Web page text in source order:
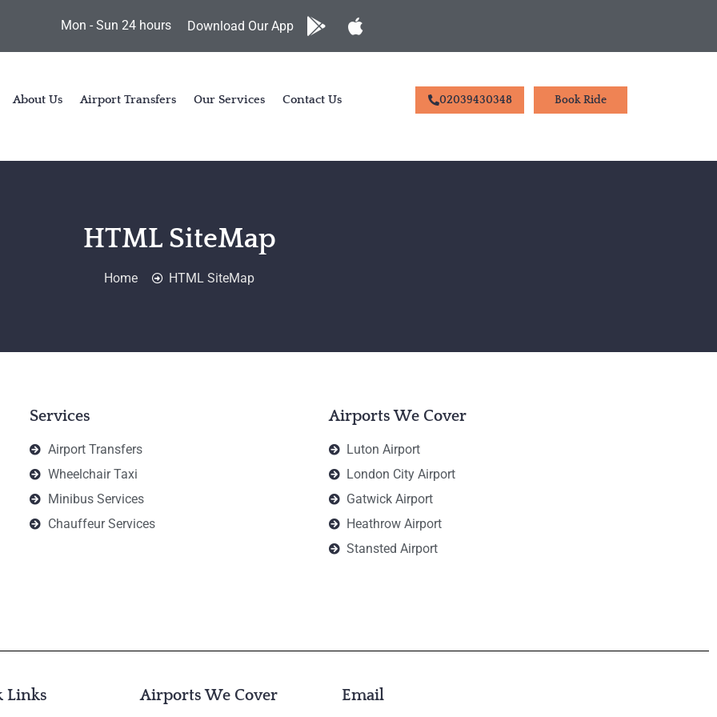
Mon - Sun 24 hours Download Our App
About Us Airport Transfers Our Services Contact Us 02039430348 Book Ride
HTML SiteMap
Home HTML SiteMap
Services
Airport Transfers
Wheelchair Taxi
Minibus Services
Chauffeur Services
Airports We Cover
Luton Airport
London City Airport
Gatwick Airport
Heathrow Airport
Stansted Airport
Links Airports We Cover Email